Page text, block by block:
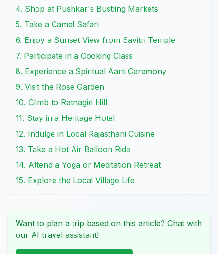
4. Shop at Pushkar's Bustling Markets
5. Take a Camel Safari
6. Enjoy a Sunset View from Savitri Temple
7. Participate in a Cooking Class
8. Experience a Spiritual Aarti Ceremony
9. Visit the Rose Garden
10. Climb to Ratnagiri Hill
11. Stay in a Heritage Hotel
12. Indulge in Local Rajasthani Cuisine
13. Take a Hot Air Balloon Ride
14. Attend a Yoga or Meditation Retreat
15. Explore the Local Village Life
Want to plan a trip based on this article? Chat with
our AI travel assistant!